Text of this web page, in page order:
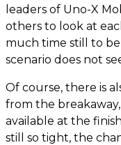
leaders of Uno-X
others to look at
much time still to
scenario does not
Of course, there is
from the
available at the
still so tight, the